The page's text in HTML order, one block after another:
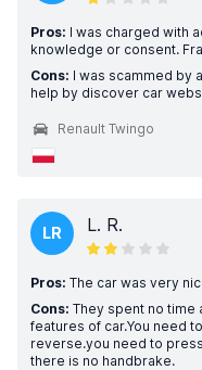
Pros: I was charged with
knowledge or consent.
Cons: I was scammed by
help by discover car
Renault Twingo
LR L. R.
Pros: The car was very
Cons: They spent no time
features of car.You need
reverse.you need to
there is no handbrake.